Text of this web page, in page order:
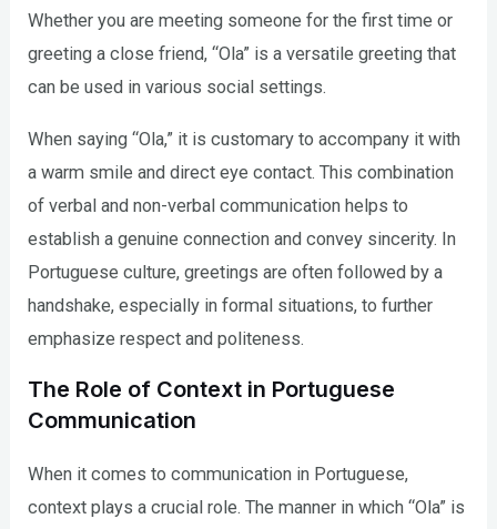
Whether you are meeting someone for the first time or
greeting a close friend, “Ola” is a versatile greeting that
can be used in various social settings.
When saying “Ola,” it is customary to accompany it with
a warm smile and direct eye contact. This combination
of verbal and non-verbal communication helps to
establish a genuine connection and convey sincerity. In
Portuguese culture, greetings are often followed by a
handshake, especially in formal situations, to further
emphasize respect and politeness.
The Role of Context in Portuguese
Communication
When it comes to communication in Portuguese,
context plays a crucial role. The manner in which “Ola” is